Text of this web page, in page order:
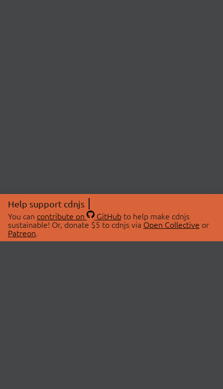
Help support cdnjs
You can contribute on GitHubto help make cdnjs
sustainable! Or, donate $5 to cdnjs via Open Collective or
Patreon.